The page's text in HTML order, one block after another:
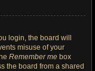
login, the board will
misuse of your
Remember me box
the board from a shared